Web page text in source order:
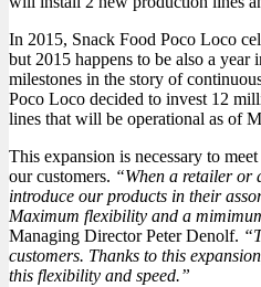
In 2015, Snack Food Poco Loco
but 2015 happens to be also a
milestones in the story of
Poco Loco decided to invest 12
lines that will be operational as of
This expansion is necessary to
our customers. “When a retailer or
introduce our products in their
Maximum flexibility and a
Managing Director Peter Denolf.
customers. Thanks to this
this flexibility and speed.”